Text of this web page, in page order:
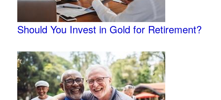
Should You Invest in Gold for Retirement?